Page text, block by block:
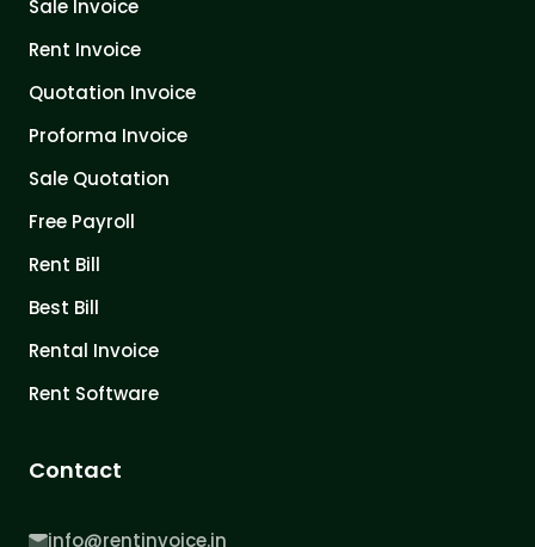
Sale Invoice
Rent Invoice
Quotation Invoice
Proforma Invoice
Sale Quotation
Free Payroll
Rent Bill
Best Bill
Rental Invoice
Rent Software
Contact
info@rentinvoice.in